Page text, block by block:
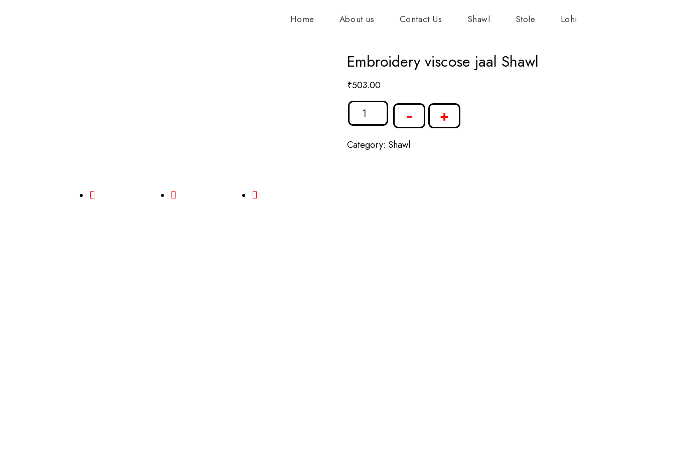
Home About us Contact Us Shawl Stole Lohi
Embroidery viscose jaal Shawl
₹503.00
- +
Category: Shawl